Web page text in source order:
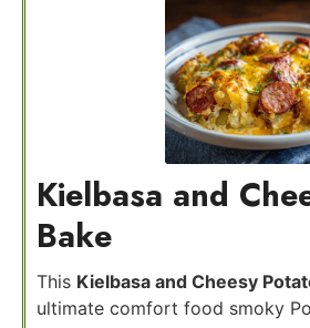
Kielbasa and
Bake
This Kielbasa and Cheesy
ultimate comfort food smoky